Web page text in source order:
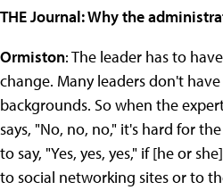
THE Journal: Why the
Ormiston: The leader has to
change. Many leaders don't
backgrounds. So when the
says, "No, no, no," it's hard for
to say, "Yes, yes, yes," if [he or
to social networking sites or to